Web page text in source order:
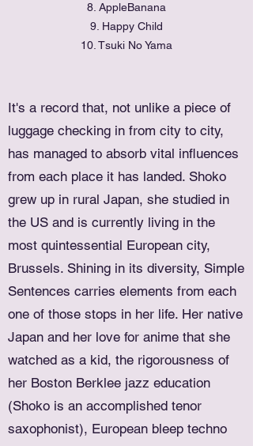
8. AppleBanana
9. Happy Child
10. Tsuki No Yama
It's a record that, not unlike a piece of
luggage checking in from city to city,
has managed to absorb vital influences
from each place it has landed. Shoko
grew up in rural Japan, she studied in
the US and is currently living in the
most quintessential European city,
Brussels. Shining in its diversity, Simple
Sentences carries elements from each
one of those stops in her life. Her native
Japan and her love for anime that she
watched as a kid, the rigorousness of
her Boston Berklee jazz education
(Shoko is an accomplished tenor
saxophonist), European bleep techno